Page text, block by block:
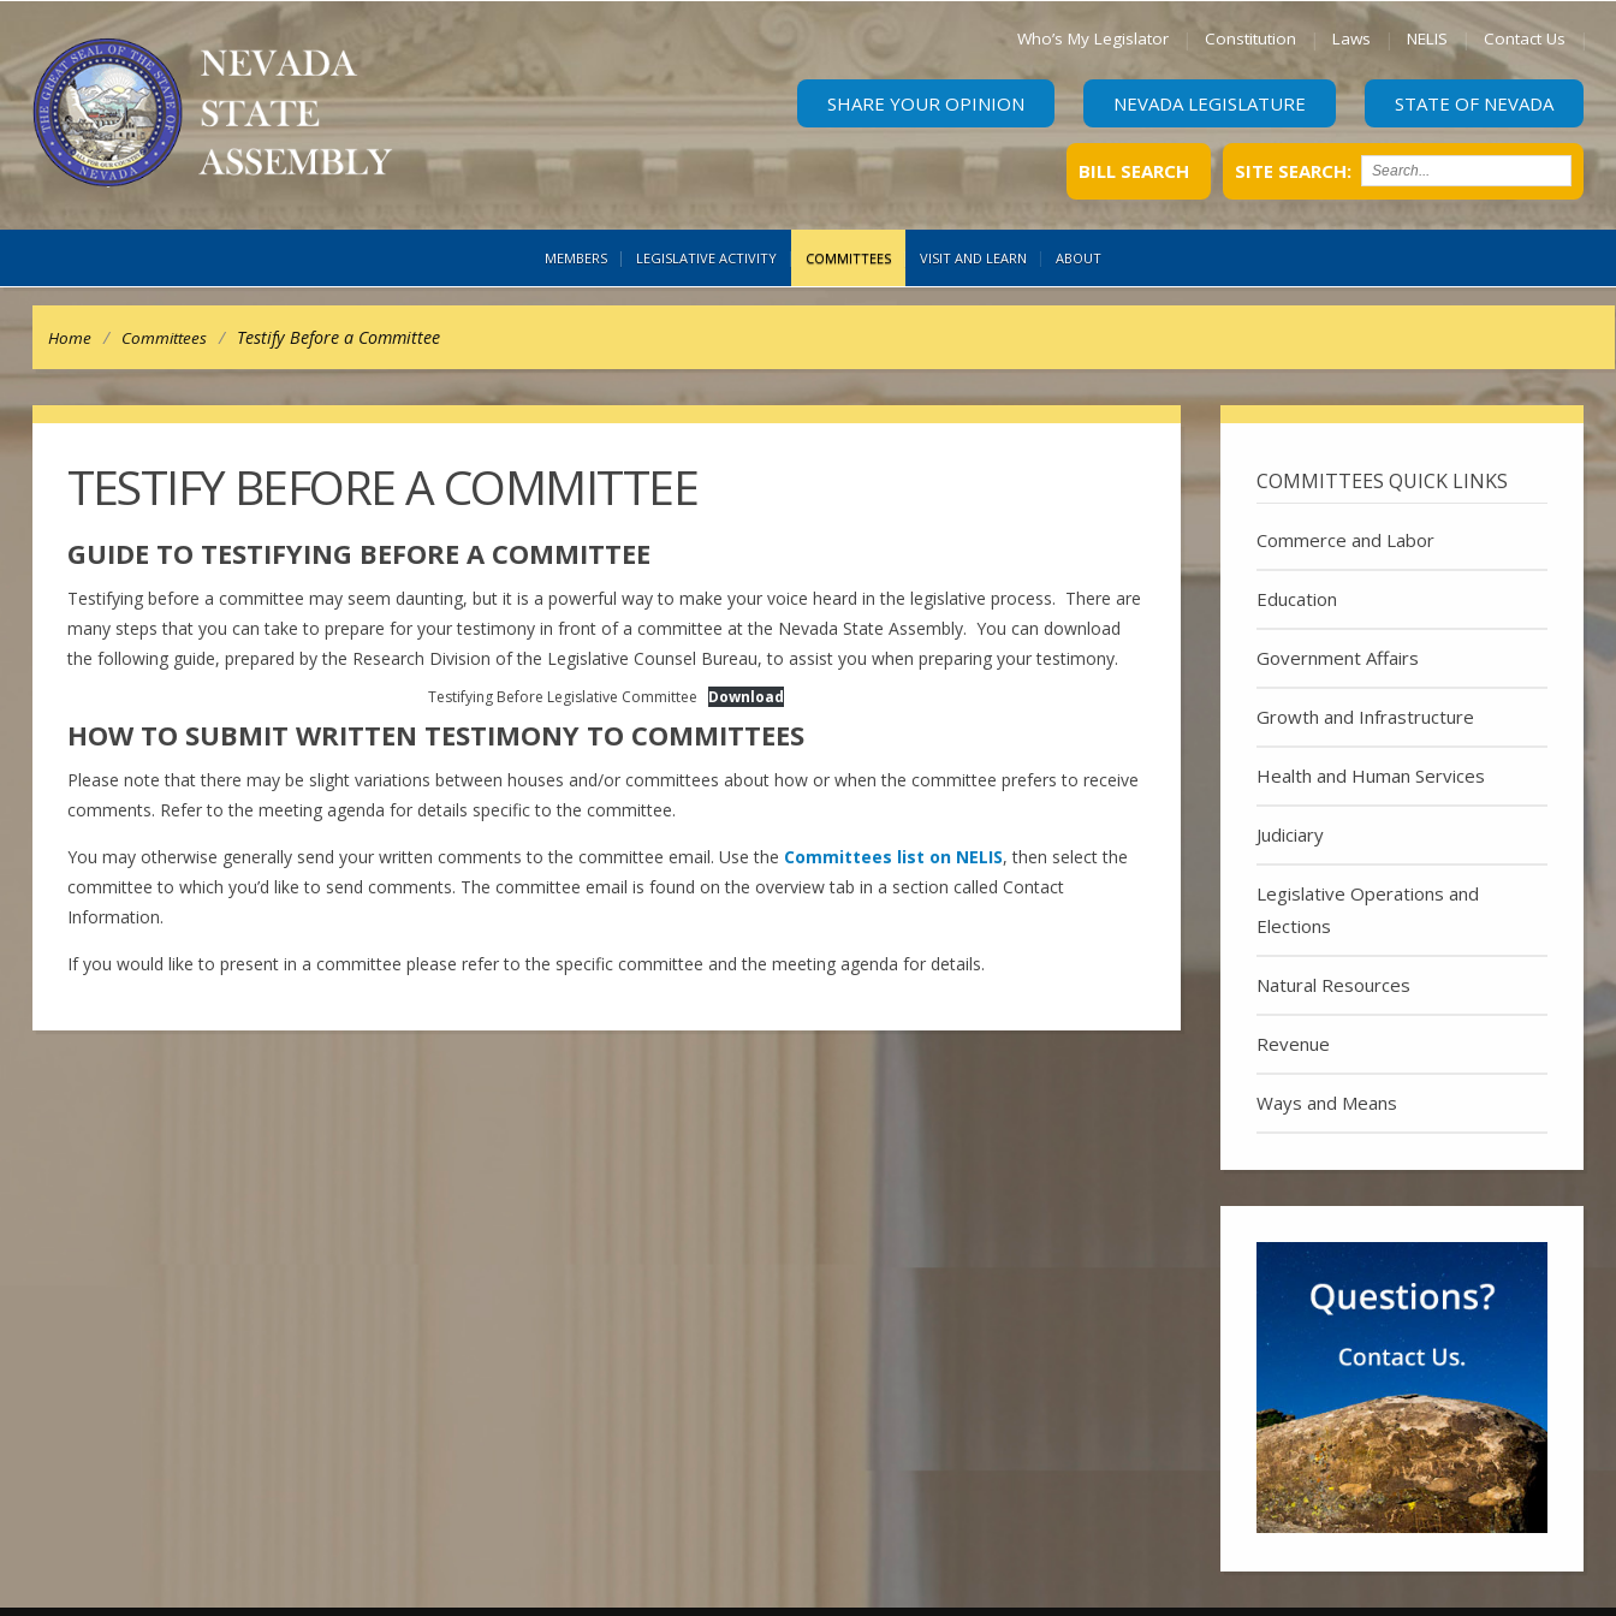
Who’s My Legislator Constitution Laws NELIS Contact Us
SHARE YOUR OPINION NEVADA LEGISLATURE STATE OF NEVADA
SITE SEARCH:
BILL SEARCH
MEMBERS LEGISLATIVE ACTIVITY COMMITTEES VISIT AND LEARN ABOUT
Home / Committees / Testify Before a Committee
TESTIFY BEFORE A COMMITTEE
GUIDE TO TESTIFYING BEFORE A COMMITTEE
Testifying before a committee may seem daunting, but it is a powerful way to make your voice heard in the legislative process. There are
many steps that you can take to prepare for your testimony in front of a committee at the Nevada State Assembly. You can download
the following guide, prepared by the Research Division of the Legislative Counsel Bureau, to assist you when preparing your testimony.
Testifying Before Legislative Committee Download
HOW TO SUBMIT WRITTEN TESTIMONY TO COMMITTEES
Please note that there may be slight variations between houses and/or committees about how or when the committee prefers to receive
comments. Refer to the meeting agenda for details specific to the committee.
You may otherwise generally send your written comments to the committee email. Use the Committees list on NELIS, then select the
committee to which you’d like to send comments. The committee email is found on the overview tab in a section called Contact
Information.
If you would like to present in a committee please refer to the specific committee and the meeting agenda for details.
COMMITTEES QUICK LINKS
Commerce and Labor
Education
Government Affairs
Growth and Infrastructure
Health and Human Services
Judiciary
Legislative Operations and
Elections
Natural Resources
Revenue
Ways and Means